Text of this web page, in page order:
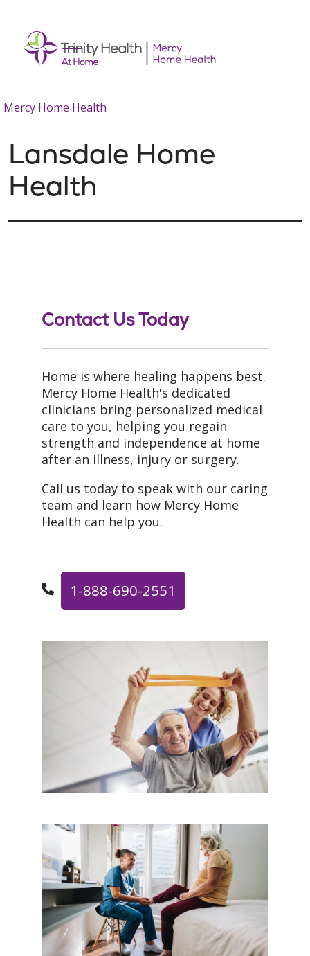
search
show off canvas menu
Mercy Home Health
Lansdale Home
Health
Contact Us Today
Home is where healing happens best.
Mercy Home Health's dedicated
clinicians bring personalized medical
care to you, helping you regain
strength and independence at home
after an illness, injury or surgery.
Call us today to speak with our caring
team and learn how Mercy Home
Health can help you.
1-888-690-2551